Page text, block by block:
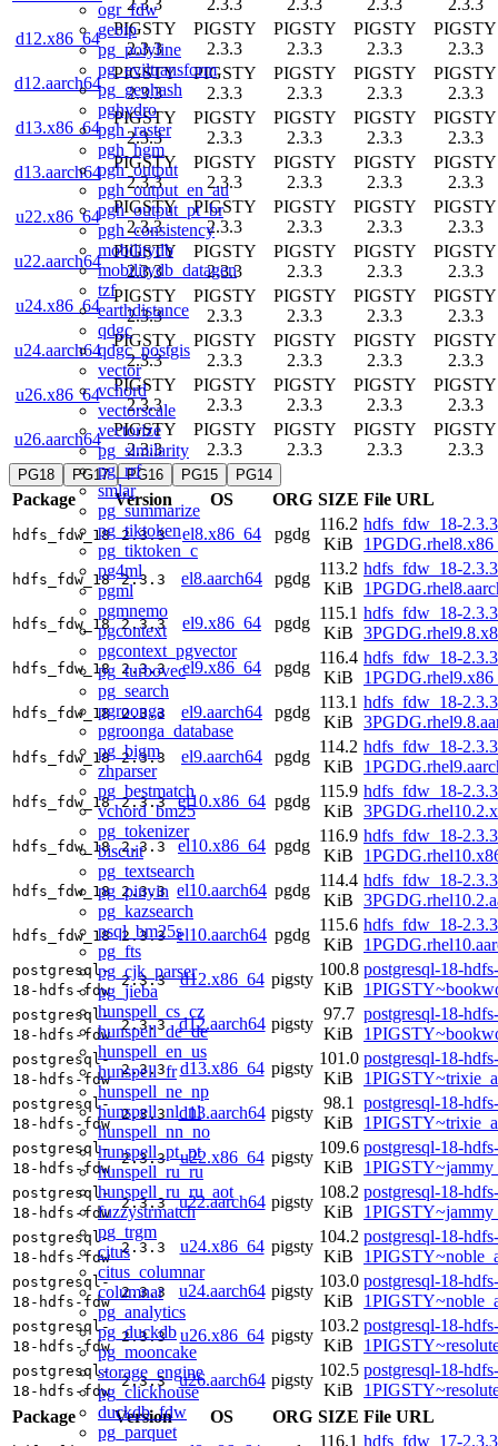
ogr_fdw
geoip
pg_polyline
pg_eviltransform
pg_geohash
pghydro
pgh_raster
pgh_hgm
pgh_output
pgh_output_en_au
pgh_output_pt_br
pgh_consistency
mobilitydb
mobilitydb_datagen
tzf
earthdistance
qdgc
qdgc_postgis
vector
vchord
vectorscale
vectorize
pg_similarity
pg_rrf
smlar
pg_summarize
pg_tiktoken
pg_tiktoken_c
pg4ml
pgml
pgmnemo
pgcontext
pgcontext_pgvector
pg_turbovec
pg_search
pgroonga
pgroonga_database
pg_bigm
zhparser
pg_bestmatch
vchord_bm25
pg_tokenizer
biscuit
pg_textsearch
pg_pinyin
pg_kazsearch
psql_bm25s
pg_fts
pg_cjk_parser
pg_jieba
hunspell_cs_cz
hunspell_de_de
hunspell_en_us
hunspell_fr
hunspell_ne_np
hunspell_nl_nl
hunspell_nn_no
hunspell_pt_pt
hunspell_ru_ru
hunspell_ru_ru_aot
fuzzystrmatch
pg_trgm
citus
citus_columnar
columnar
pg_analytics
pg_duckdb
pg_mooncake
storage_engine
pg_clickhouse
duckdb_fdw
pg_parquet
2.3.3
2.3.3
2.3.3
2.3.3
2.3.3
d12.x86_64
PIGSTY
2.3.3
PIGSTY
2.3.3
PIGSTY
2.3.3
PIGSTY
2.3.3
PIGSTY
2.3.3
d12.aarch64
PIGSTY
2.3.3
PIGSTY
2.3.3
PIGSTY
2.3.3
PIGSTY
2.3.3
PIGSTY
2.3.3
d13.x86_64
PIGSTY
2.3.3
PIGSTY
2.3.3
PIGSTY
2.3.3
PIGSTY
2.3.3
PIGSTY
2.3.3
d13.aarch64
PIGSTY
2.3.3
PIGSTY
2.3.3
PIGSTY
2.3.3
PIGSTY
2.3.3
PIGSTY
2.3.3
u22.x86_64
PIGSTY
2.3.3
PIGSTY
2.3.3
PIGSTY
2.3.3
PIGSTY
2.3.3
PIGSTY
2.3.3
u22.aarch64
PIGSTY
2.3.3
PIGSTY
2.3.3
PIGSTY
2.3.3
PIGSTY
2.3.3
PIGSTY
2.3.3
u24.x86_64
PIGSTY
2.3.3
PIGSTY
2.3.3
PIGSTY
2.3.3
PIGSTY
2.3.3
PIGSTY
2.3.3
u24.aarch64
PIGSTY
2.3.3
PIGSTY
2.3.3
PIGSTY
2.3.3
PIGSTY
2.3.3
PIGSTY
2.3.3
u26.x86_64
PIGSTY
2.3.3
PIGSTY
2.3.3
PIGSTY
2.3.3
PIGSTY
2.3.3
PIGSTY
2.3.3
u26.aarch64
PIGSTY
2.3.3
PIGSTY
2.3.3
PIGSTY
2.3.3
PIGSTY
2.3.3
PIGSTY
2.3.3
PG18 PG17 PG16 PG15 PG14
Package Version OS ORG SIZE File URL
hdfs_fdw_18 2.3.3 el8.x86_64 pgdg
116.2
KiB
hdfs_fdw_18-
hdfs_fdw_18 2.3.3 el8.aarch64 pgdg
113.2
KiB
hdfs_fdw_18-
hdfs_fdw_18 2.3.3 el9.x86_64 pgdg
115.1
KiB
hdfs_fdw_18-
hdfs_fdw_18 2.3.3 el9.x86_64 pgdg
116.4
KiB
hdfs_fdw_18-
hdfs_fdw_18 2.3.3 el9.aarch64 pgdg
113.1
KiB
hdfs_fdw_18-
hdfs_fdw_18 2.3.3 el9.aarch64 pgdg
114.2
KiB
hdfs_fdw_18-
hdfs_fdw_18 2.3.3 el10.x86_64 pgdg
115.9
KiB
hdfs_fdw_18-
hdfs_fdw_18 2.3.3 el10.x86_64 pgdg
116.9
KiB
hdfs_fdw_18-
hdfs_fdw_18 2.3.3 el10.aarch64 pgdg
114.4
KiB
hdfs_fdw_18-
hdfs_fdw_18 2.3.3 el10.aarch64 pgdg
115.6
KiB
hdfs_fdw_18-
postgresql-
18-hdfs-fdw
2.3.3 d12.x86_64 pigsty
100.8
KiB
postgresql-18-
postgresql-
18-hdfs-fdw
2.3.3 d12.aarch64 pigsty
97.7
KiB
postgresql-18-
postgresql-
18-hdfs-fdw
2.3.3 d13.x86_64 pigsty
101.0
KiB
postgresql-18-
postgresql-
18-hdfs-fdw
2.3.3 d13.aarch64 pigsty
98.1
KiB
postgresql-18-
postgresql-
18-hdfs-fdw
2.3.3 u22.x86_64 pigsty
109.6
KiB
postgresql-18-
postgresql-
18-hdfs-fdw
2.3.3 u22.aarch64 pigsty
108.2
KiB
postgresql-18-
postgresql-
18-hdfs-fdw
2.3.3 u24.x86_64 pigsty
104.2
KiB
postgresql-18-
postgresql-
18-hdfs-fdw
2.3.3 u24.aarch64 pigsty
103.0
KiB
postgresql-18-
postgresql-
18-hdfs-fdw
2.3.3 u26.x86_64 pigsty
103.2
KiB
postgresql-18-
postgresql-
18-hdfs-fdw
2.3.3 u26.aarch64 pigsty
102.5
KiB
postgresql-18-
Package
Version OS ORG SIZE File URL
116.1 hdfs_fdw_17-